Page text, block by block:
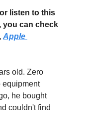
listen to this
you can check
, Apple
old. Zero
equipment
he bought
couldn't find